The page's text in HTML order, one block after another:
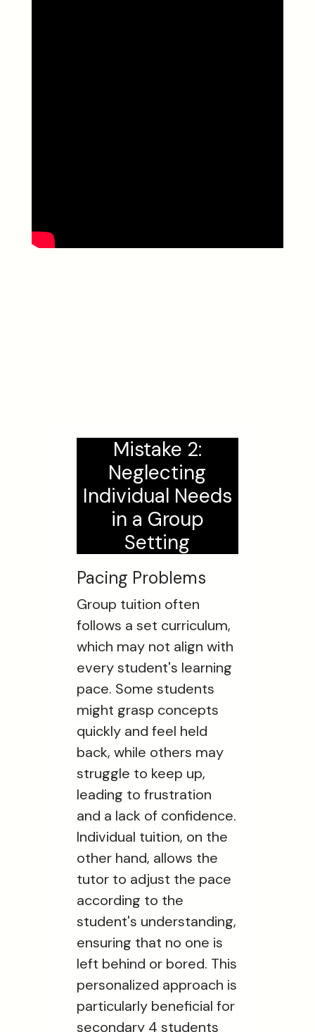
Mistake 2:
Neglecting
Individual Needs
in a Group
Setting
Pacing Problems
Group tuition often
follows a set curriculum,
which may not align with
every student's learning
pace. Some students
might grasp concepts
quickly and feel held
back, while others may
struggle to keep up,
leading to frustration
and a lack of confidence.
Individual tuition, on the
other hand, allows the
tutor to adjust the pace
according to the
student's understanding,
ensuring that no one is
left behind or bored. This
personalized approach is
particularly beneficial for
secondary 4 students